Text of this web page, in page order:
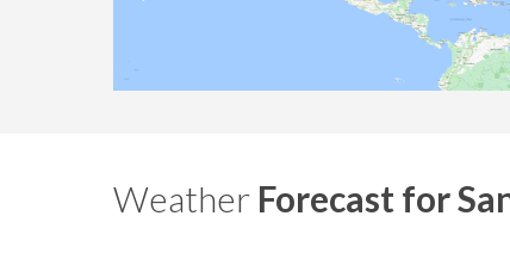
Weather Forecast for